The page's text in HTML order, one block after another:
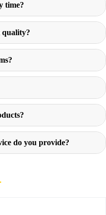
time?
quality?
do you provide?